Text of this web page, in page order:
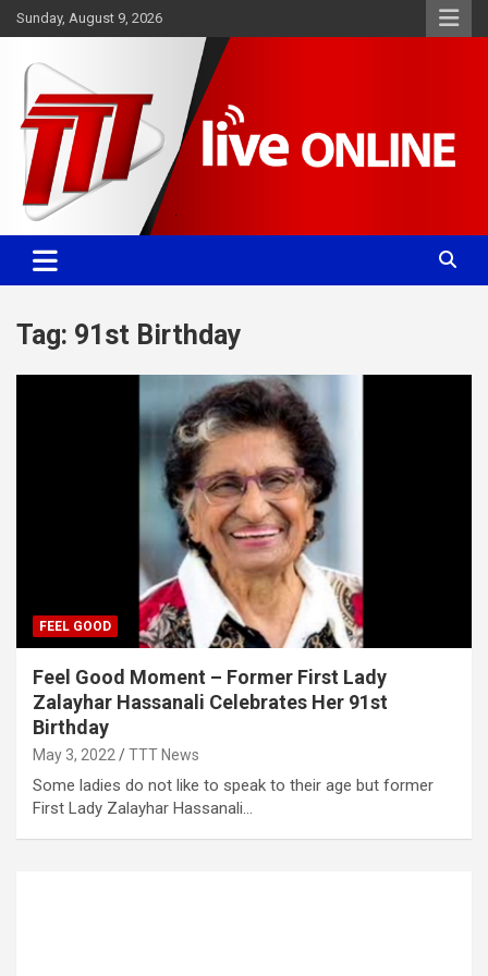
Skip
to
Sunday, August 9, 2026
TTT News
Committed. Accurate. Relevant.
Tag: 91st Birthday
FEEL GOOD
Feel Good Moment – Former First Lady
Zalayhar Hassanali Celebrates Her 91st
Birthday
May 3, 2022 TTT News
Some ladies do not like to speak to their age but former
First Lady Zalayhar Hassanali…